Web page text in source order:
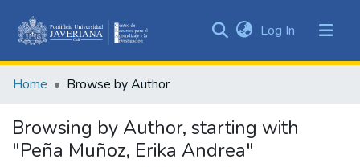
&
All of DSpace
Log In (current)
Home Browse by Author
Browsing by Author, starting with
"Peña Muñoz, Erika Andrea"